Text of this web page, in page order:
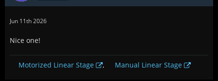
Jun 11th 2026
Nice one!
Motorized Linear Stage , Manual Linear Stage